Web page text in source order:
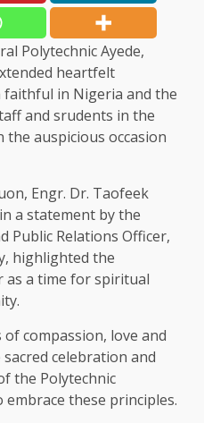
Polytechnic Ayede,
heartfelt
in Nigeria and the
and srudents in the
the auspicious occasion
Engr. Dr. Taofeek
a statement by the
Public Relations Officer,
highlighted the
as a time for spiritual
compassion, love and
celebration and
the Polytechnic
these principles.